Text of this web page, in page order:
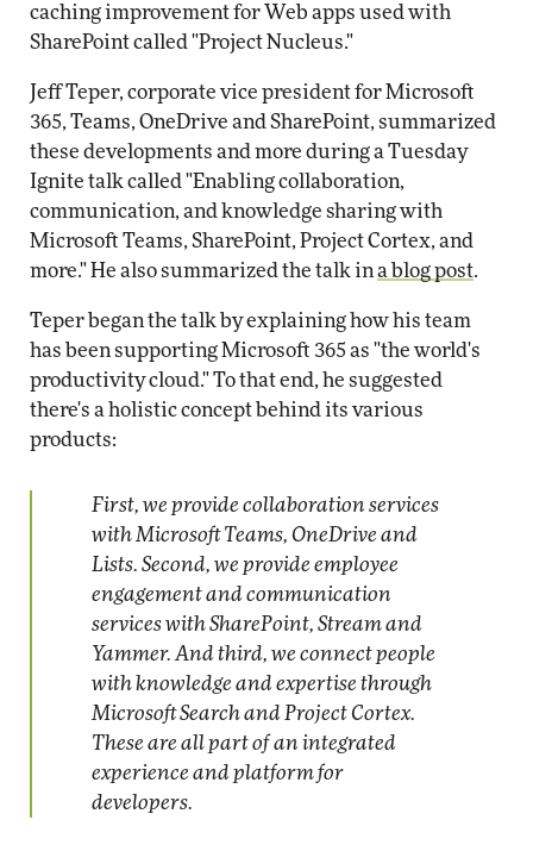
caching improvement for Web apps used with
SharePoint called "Project Nucleus."
Jeff Teper, corporate vice president for Microsoft
365, Teams, OneDrive and SharePoint, summarized
these developments and more during a Tuesday
Ignite talk called "Enabling collaboration,
communication, and knowledge sharing with
Microsoft Teams, SharePoint, Project Cortex, and
more." He also summarized the talk in a blog post.
Teper began the talk by explaining how his team
has been supporting Microsoft 365 as "the world's
productivity cloud." To that end, he suggested
there's a holistic concept behind its various
products:
First, we provide collaboration services
with Microsoft Teams, OneDrive and
Lists. Second, we provide employee
engagement and communication
services with SharePoint, Stream and
Yammer. And third, we connect people
with knowledge and expertise through
Microsoft Search and Project Cortex.
These are all part of an integrated
experience and platform for
developers.